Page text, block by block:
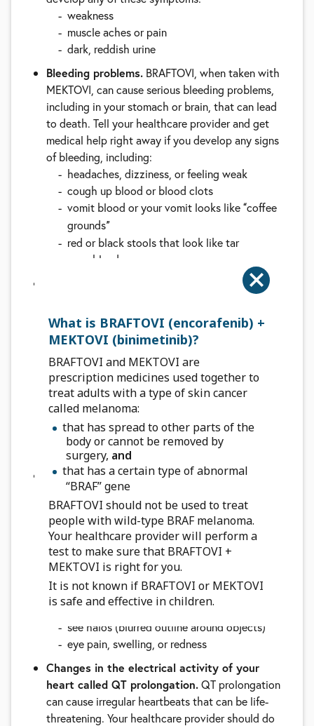
What is BRAFTOVI (encorafenib) +
MEKTOVI (binimetinib)?
BRAFTOVI and MEKTOVI are
prescription medicines used together to
treat adults with a type of skin cancer
called melanoma:
that has spread to other parts of the
body or cannot be removed by
surgery, and
that has a certain type of abnormal
“BRAF” gene
BRAFTOVI should not be used to treat
people with wild-type BRAF melanoma.
Your healthcare provider will perform a
test to make sure that BRAFTOVI +
MEKTOVI is right for you.
It is not known if BRAFTOVI or MEKTOVI
is safe and effective in children.
weakness
muscle aches or pain
dark, reddish urine
Bleeding problems. BRAFTOVI, when taken with
MEKTOVI, can cause serious bleeding problems,
including in your stomach or brain, that can lead
to death. Tell your healthcare provider and get
medical help right away if you develop any signs
of bleeding, including:
headaches, dizziness, or feeling weak
cough up blood or blood clots
vomit blood or your vomit looks like “coffee
grounds”
red or black stools that look like tar
nose bleeds
legs, which can travel to your lungs and can lead
to death. Get medical help right away if you
have the following symptoms:
chest pain
sudden shortness of breath or trouble
breathing
swelling in your arms and legs
a cool, pale arm or leg
Eye problems.BRAFTOVI, when taken with
MEKTOVI, can cause eye problems. Your
healthcare provider should perform an eye exam
regularly during treatment. Tell your healthcare
provider right away if you develop any new or
worsening symptoms of eye problems, including:
blurred vision, loss of vision, or other vision
changes
see colored dots
see halos (blurred outline around objects)
eye pain, swelling, or redness
Changes in the electrical activity of your
heart called QT prolongation.QT prolongation
can cause irregular heartbeats that can be life-
threatening. Your healthcare provider should do